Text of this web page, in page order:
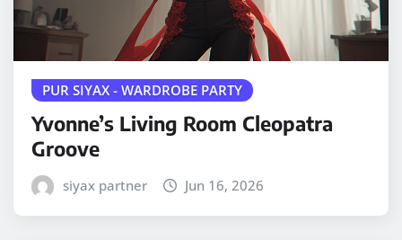
PUR SIYAX - WARDROBE PARTY
Yvonne’s Living Room Cleopatra
Groove
siyax partner Jun 16, 2026